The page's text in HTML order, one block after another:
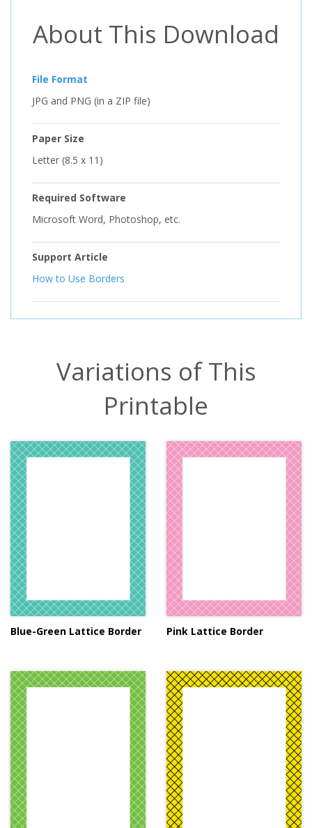
About This Download
File Format
JPG and PNG (in a ZIP file)
Paper Size
Letter (8.5 x 11)
Required Software
Microsoft Word, Photoshop, etc.
Support Article
How to Use Borders
Variations of This
Printable
Blue-Green Lattice Border Pink Lattice Border